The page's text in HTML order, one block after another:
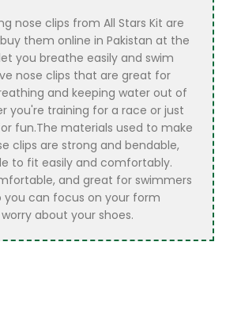
nose clips from All Stars Kit are
them online in Pakistan at the
you breathe easily and swim
nose clips that are great for
and keeping water out of
you're training for a race or just
fun.The materials used to make
clips are strong and bendable,
to fit easily and comfortably.
and great for swimmers
you can focus on your form
about your shoes.